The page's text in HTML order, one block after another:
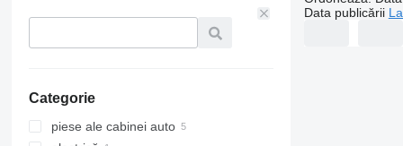
Categorie
piese ale cabinei auto
Data publicării